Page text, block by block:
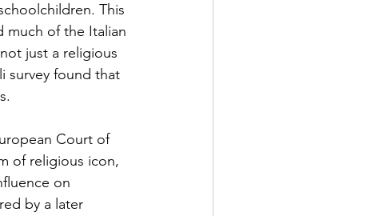
This
much of the Italian
just a religious
survey found that
Court of
of religious icon,
on
by a later